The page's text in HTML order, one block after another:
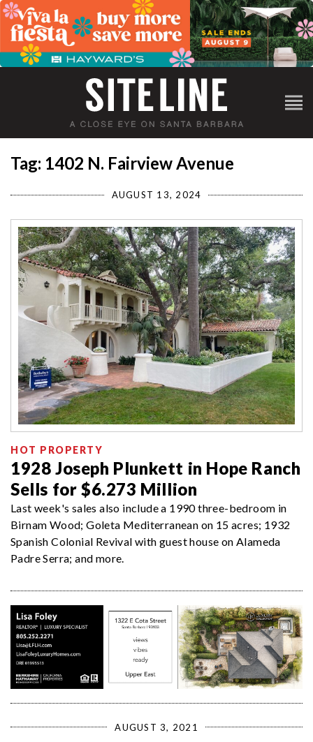
Tag: 1402 N. Fairview Avenue
AUGUST 13, 2024
HOT PROPERTY
1928 Joseph Plunkett in Hope Ranch
Sells for $6.273 Million
Last week's sales also include a 1990 three-bedroom in
Birnam Wood; Goleta Mediterranean on 15 acres; 1932
Spanish Colonial Revival with guest house on Alameda
Padre Serra; and more.
AUGUST 3, 2021